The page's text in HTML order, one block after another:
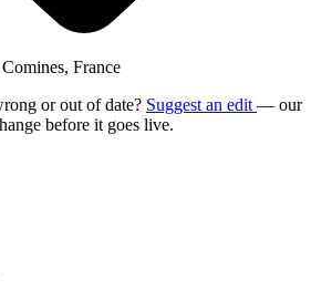
France
or out of date? Suggest an edit — our
before it goes live.